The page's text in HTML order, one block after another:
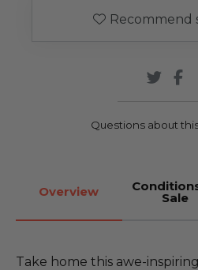
Recommend
Questions about
Overview Sale
Take home this awe-